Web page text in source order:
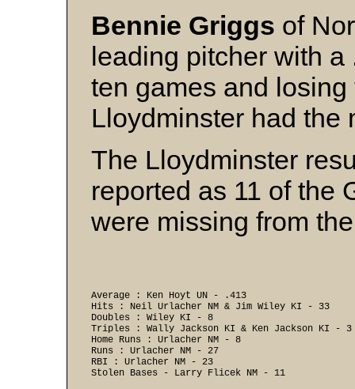
Bennie Griggs of
leading pitcher with
ten games and
Lloydminster had the
The Lloydminster
reported as 11 of the
were missing from
Average : Ken Hoyt UN - .413
Hits : Neil Urlacher NM & Jim Wiley KI - 33
Doubles : Wiley KI - 8
Triples : Wally Jackson KI & Ken Jackson KI -
Home Runs : Urlacher NM - 8
Runs : Urlacher NM - 27
RBI : Urlacher NM - 23
Stolen Bases - Larry Flicek NM - 11